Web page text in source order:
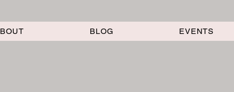
BLOG EVENTS